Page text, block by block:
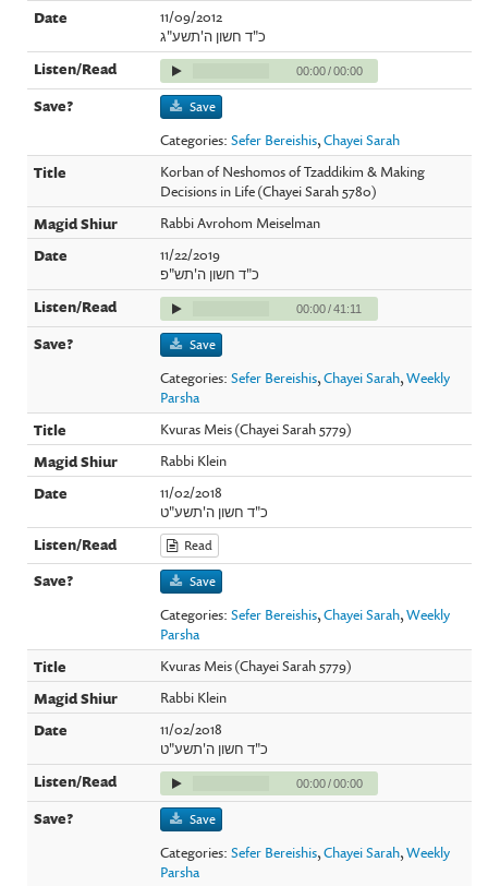
11/09/2012
כ"ד חשון ה'תשע"ג
00:00/00:00
Save
Categories:Sefer Bereishis,Chayei Sarah
Korban of Neshomos of Tzaddikim & Making
Decisions in Life (Chayei Sarah 5780)
Rabbi Avrohom Meiselman
11/22/2019
כ"ד חשון ה'תש"פ
00:00/41:11
Save
Categories:Sefer Bereishis,Chayei Sarah,Weekly
Parsha
Kvuras Meis (Chayei Sarah 5779)
Rabbi Klein
11/02/2018
כ"ד חשון ה'תשע"ט
Read
Save
Categories:Sefer Bereishis,Chayei Sarah,Weekly
Parsha
Kvuras Meis (Chayei Sarah 5779)
Rabbi Klein
11/02/2018
כ"ד חשון ה'תשע"ט
00:00/00:00
Save
Categories:Sefer Bereishis,Chayei Sarah,Weekly
Parsha